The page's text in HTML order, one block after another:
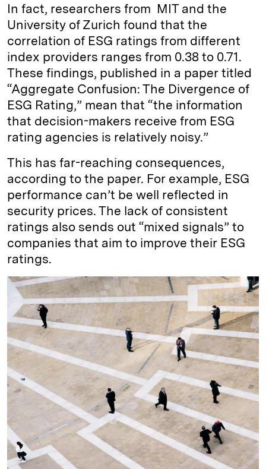
In fact, researchers from MIT and the
University of Zurich found that the
correlation of ESG ratings from different
index providers ranges from 0.38 to 0.71.
These findings, published in a paper titled
“Aggregate Confusion: The Divergence of
ESG Rating,” mean that “the information
that decision-makers receive from ESG
rating agencies is relatively noisy.”
This has far-reaching consequences,
according to the paper. For example, ESG
performance can’t be well reflected in
security prices. The lack of consistent
ratings also sends out “mixed signals” to
companies that aim to improve their ESG
ratings.